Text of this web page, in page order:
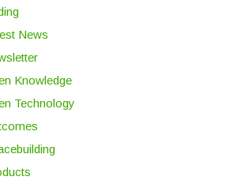
News
Knowledge
Technology